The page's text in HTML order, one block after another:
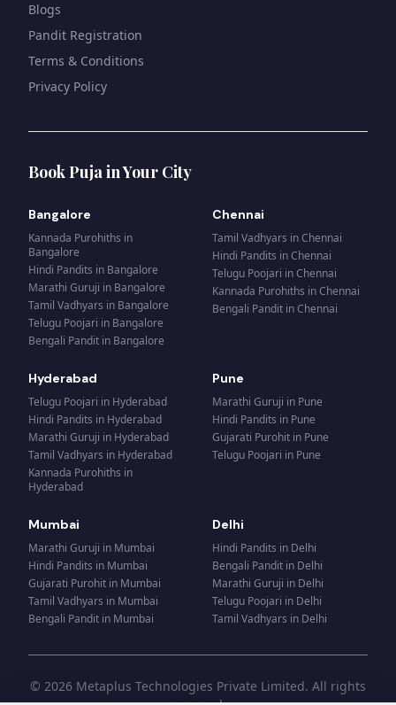
Blogs
Pandit Registration
Terms & Conditions
Privacy Policy
Book Puja in Your City
Bangalore
Kannada Purohiths in
Bangalore
Hindi Pandits in Bangalore
Marathi Guruji in Bangalore
Tamil Vadhyars in Bangalore
Telugu Poojari in Bangalore
Bengali Pandit in Bangalore
Chennai
Tamil Vadhyars inChennai
Hindi Pandits inChennai
Telugu Poojari inChennai
Kannada Purohiths inChennai
Bengali Pandit inChennai
Hyderabad
Telugu Poojari in Hyderabad
Hindi Pandits in Hyderabad
Marathi Guruji in Hyderabad
Tamil Vadhyars in Hyderabad
Kannada Purohiths in
Hyderabad
Pune
Marathi Guruji in Pune
Hindi Pandits in Pune
Gujarati Purohit in Pune
Telugu Poojari in Pune
Mumbai
Marathi Guruji in Mumbai
Hindi Pandits in Mumbai
Gujarati Purohit in Mumbai
Tamil Vadhyars in Mumbai
Bengali Pandit in Mumbai
Delhi
Hindi Pandits in Delhi
Bengali Pandit in Delhi
Marathi Guruji in Delhi
Telugu Poojari in Delhi
Tamil Vadhyars in Delhi
© 2026 Metaplus Technologies Private Limited. All rights